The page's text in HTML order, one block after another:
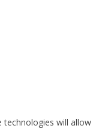
will